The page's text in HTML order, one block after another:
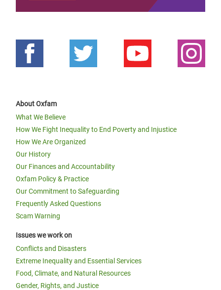
About Oxfam
What We Believe
How We Fight Inequality to End Poverty and Injustice
How We Are Organized
Our History
Our Finances and Accountability
Oxfam Policy & Practice
Our Commitment to Safeguarding
Frequently Asked Questions
Scam Warning
Issues we work on
Conflicts and Disasters
Extreme Inequality and Essential Services
Food, Climate, and Natural Resources
Gender, Rights, and Justice